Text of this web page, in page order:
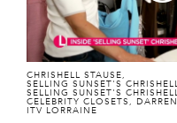
CHRISHELL STAUSE
SELLING SUNSET'S
SELLING SUNSET'S
CELEBRITY CLOSETS
ITV LORRAINE